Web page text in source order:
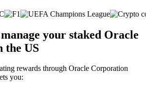
your staked Oracle
the US
rewards through Oracle Corporation
you: